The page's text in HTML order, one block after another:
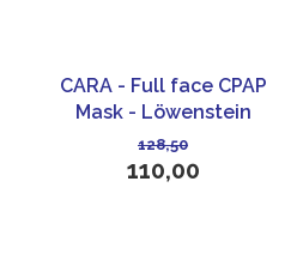
CARA - Full face CPAP
Mask - Löwenstein
Medical
128,50
110,00